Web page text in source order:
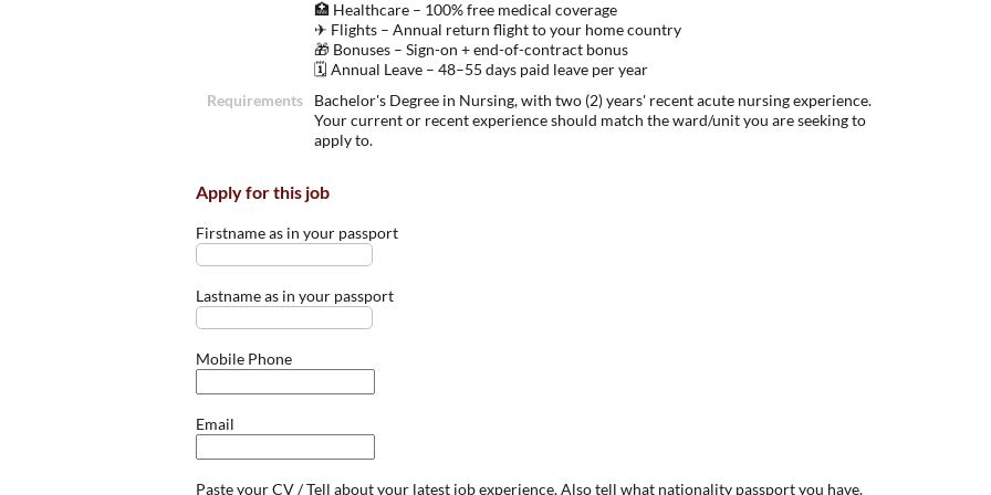
🏥 Healthcare – 100% free medical coverage
✈ Flights – Annual return flight to your home country
🎁 Bonuses – Sign-on + end-of-contract bonus
🗓 Annual Leave – 48–55 days paid leave per year
Requirements
Bachelor's Degree in Nursing, with two (2) years' recent acute nursing experience.
Your current or recent experience should match the ward/unit you are seeking to
apply to.
Apply for this job
Firstname as in your passport
Lastname as in your passport
Mobile Phone
Email
Paste your CV / Tell about your latest job experience. Also tell what nationality passport you have.